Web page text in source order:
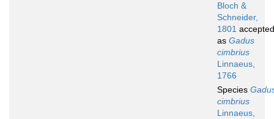
Bloch &
Schneider,
1801 accepted
as Gadus
cimbrius
Linnaeus,
1766
Species
cimbrius
Linnaeus,